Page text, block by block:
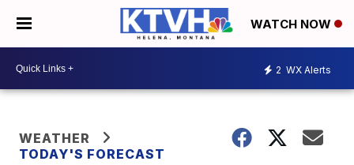
WATCH NOW
2 WX Alerts
WEATHER
TODAY'S FORECAST